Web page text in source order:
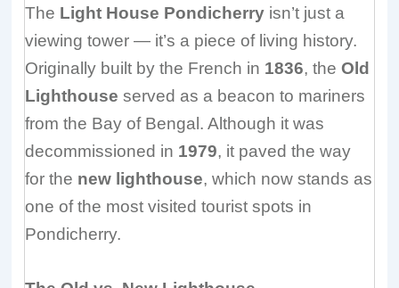
The Light House Pondicherry isn’t just a
viewing tower — it’s a piece of living history.
Originally built by the French in 1836, theOld
Lighthouse served as a beacon to mariners
from the Bay of Bengal. Although it was
decommissioned in 1979, it paved the way
for the new lighthouse, which now stands as
one of the most visited tourist spots in
Pondicherry.